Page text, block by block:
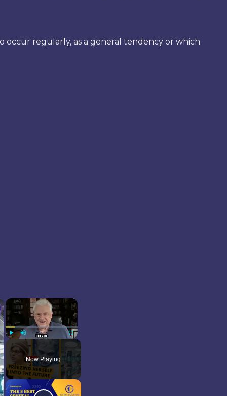
occur regularly, as a general tendency or which
×
Play Unmute Fullscreen
Now Playing